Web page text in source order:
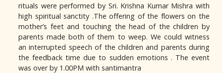
rituals were performed by Sri. Krishna Kumar Mishra with
high spiritual sanctity .The offering of the flowers on the
mother’s feet and touching the head of the children by
parents made both of them to weep. We could witness
an interrupted speech of the children and parents during
the feedback time due to sudden emotions . The event
was over by 1.00PM with santimantra